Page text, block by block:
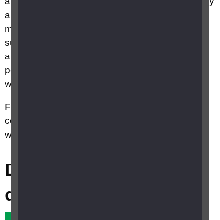
and are only recommended for people who have
minimal sight remaining. They may enable
sufficient sight to make out the edge of a table or
a doorway, but cannot restore the ability to
perform daily activities such as reading or
watching TV.
Further information on research into eye
conditions can be found on the
website.
Did this answer your
question?